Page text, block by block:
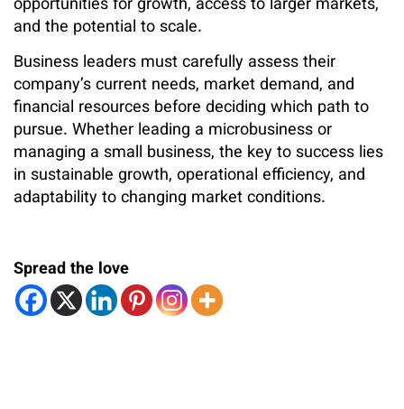
opportunities for growth, access to larger markets,
and the potential to scale.
Business leaders must carefully assess their
company’s current needs, market demand, and
financial resources before deciding which path to
pursue. Whether leading a microbusiness or
managing a small business, the key to success lies
in sustainable growth, operational efficiency, and
adaptability to changing market conditions.
Spread the love